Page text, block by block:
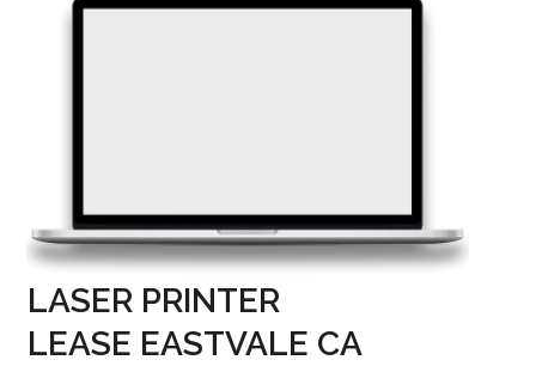
LASER PRINTER
LEASE EASTVALE CA